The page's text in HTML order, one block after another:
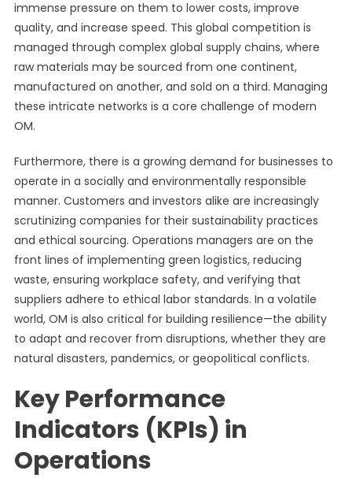
immense pressure on them to lower costs, improve
quality, and increase speed. This global competition is
managed through complex global supply chains, where
raw materials may be sourced from one continent,
manufactured on another, and sold on a third. Managing
these intricate networks is a core challenge of modern
OM.
Furthermore, there is a growing demand for businesses to
operate in a socially and environmentally responsible
manner. Customers and investors alike are increasingly
scrutinizing companies for their sustainability practices
and ethical sourcing. Operations managers are on the
front lines of implementing green logistics, reducing
waste, ensuring workplace safety, and verifying that
suppliers adhere to ethical labor standards. In a volatile
world, OM is also critical for building resilience—the ability
to adapt and recover from disruptions, whether they are
natural disasters, pandemics, or geopolitical conflicts.
Key Performance
Indicators (KPIs) in
Operations